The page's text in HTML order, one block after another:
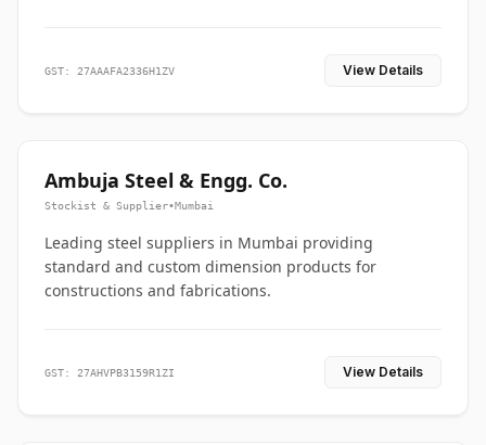
GST: 27AAAFA2336H1ZV View Details
Ambuja Steel & Engg. Co.
Stockist & Supplier•Mumbai
Leading steel suppliers in Mumbai providing
standard and custom dimension products for
constructions and fabrications.
GST: 27AHVPB3159R1ZI View Details